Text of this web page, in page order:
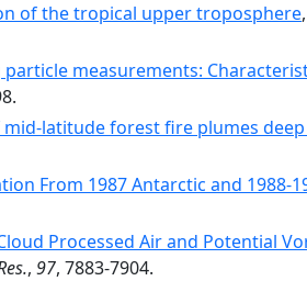
of the tropical upper troposphere
measurements:
latitude forest fire plumes
From 1987 Antarctic and 1988-
Processed Air and Potential
, 97, 7883-7904.